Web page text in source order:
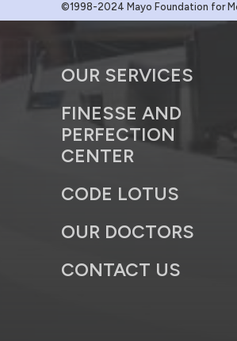
©1998-2024 Mayo Foundation for
OUR SERVICES
FINESSE AND
PERFECTION
CENTER
CODE LOTUS
OUR DOCTORS
CONTACT US